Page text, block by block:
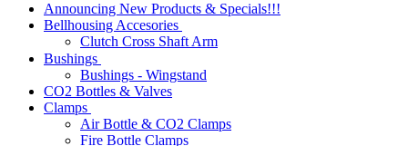
Announcing New Products & Specials!!!
Bellhousing Accesories
Clutch Cross Shaft Arm
Bushings
Bushings - Wingstand
CO2 Bottles & Valves
Clamps
Air Bottle & CO2 Clamps
Fire Bottle Clamps